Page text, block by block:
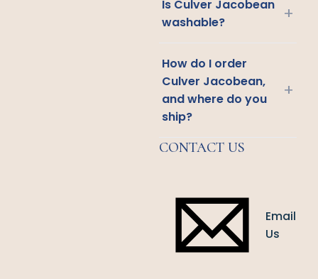
Is Culver Jacobean
washable?
+
How do I order
Culver Jacobean,
and where do you
ship?
+
CONTACT US
Email
Us